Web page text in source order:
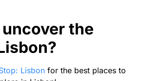
the
Lisbon for the best places to